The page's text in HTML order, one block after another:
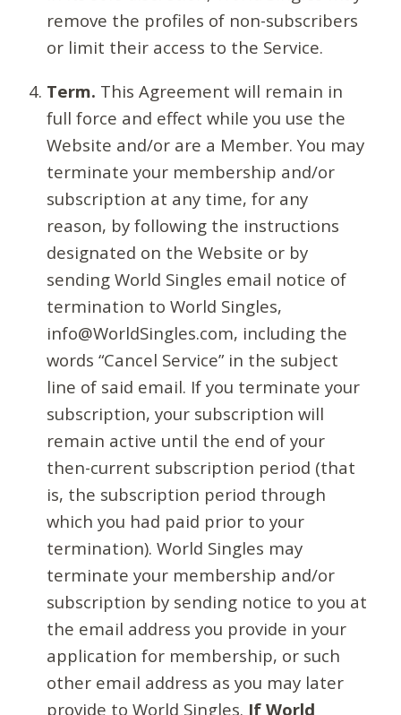
remove the profiles of non-subscribers
or limit their access to the Service.
Term. This Agreement will remain in
full force and effect while you use the
Website and/or are a Member. You may
terminate your membership and/or
subscription at any time, for any
reason, by following the instructions
designated on the Website or by
sending World Singles email notice of
termination to World Singles,
info@WorldSingles.com, including the
words “Cancel Service” in the subject
line of said email. If you terminate your
subscription, your subscription will
remain active until the end of your
then-current subscription period (that
is, the subscription period through
which you had paid prior to your
termination). World Singles may
terminate your membership and/or
subscription by sending notice to you at
the email address you provide in your
application for membership, or such
other email address as you may later
provide to World Singles. If World